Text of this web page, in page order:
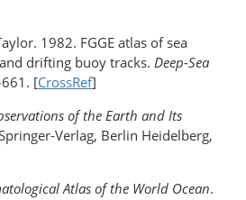
1982. FGGE atlas of sea
drifting buoy tracks. Deep-Sea
[CrossRef]
of the Earth and Its
Verlag, Berlin Heidelberg,
Atlas of the World Ocean.